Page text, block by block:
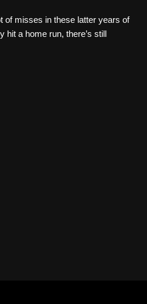
of misses in these latter years of
hit a home run, there’s still